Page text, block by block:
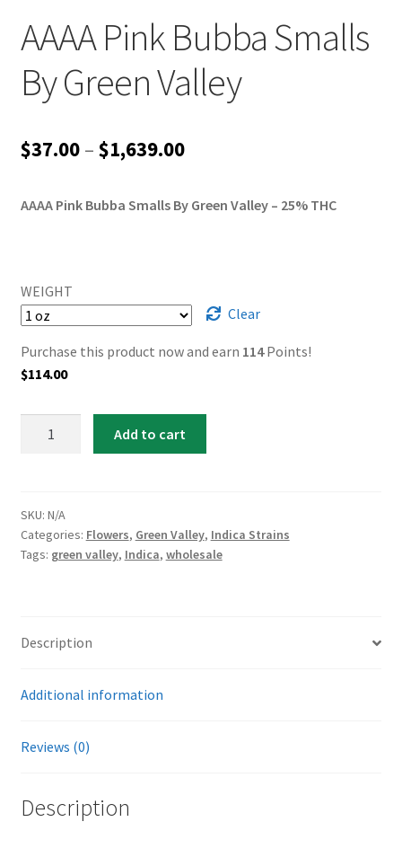
AAAA Pink Bubba Smalls
By Green Valley
$37.00 – $1,639.00Price
$37.00
AAAA Pink Bubba Smalls By Green Valley – 25% THC
WEIGHT
Clear
Purchase this product now and earn 114Points!
$114.00
By
Green
Valley
Add to cart
SKU: N/A
Categories: Flowers, Green Valley, Indica Strains
Tags: green valley, Indica, wholesale
Description
Additional information
Reviews (0)
Description